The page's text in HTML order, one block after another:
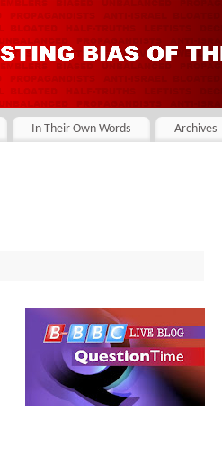
In Their Own Words Archives